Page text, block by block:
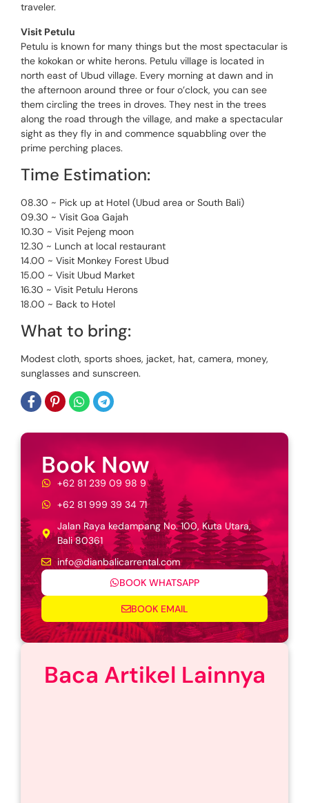
traveler.
Visit Petulu
Petulu is known for many things but the most spectacular is
the kokokan or white herons. Petulu village is located in
north east of Ubud village. Every morning at dawn and in
the afternoon around three or four o’clock, you can see
them circling the trees in droves. They nest in the trees
along the road through the village, and make a spectacular
sight as they fly in and commence squabbling over the
prime perching places.
Time Estimation:
08.30 ~ Pick up at Hotel (Ubud area or South Bali)
09.30 ~ Visit Goa Gajah
10.30 ~ Visit Pejeng moon
12.30 ~ Lunch at local restaurant
14.00 ~ Visit Monkey Forest Ubud
15.00 ~ Visit Ubud Market
16.30 ~ Visit Petulu Herons
18.00 ~ Back to Hotel
What to bring:
Modest cloth, sports shoes, jacket, hat, camera, money,
sunglasses and sunscreen.
Book Now
+62 81 239 09 98 9
+62 81 999 39 34 71
Jalan Raya kedampang No. 100, Kuta Utara,
Bali 80361
info@dianbalicarrental.com
BOOK WHATSAPP
BOOK EMAIL
Baca Artikel Lainnya